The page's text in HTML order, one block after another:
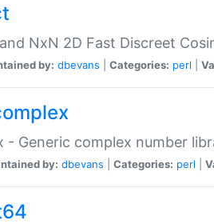
NxN 2D Fast Discreet
by: dbevans Categories: perl
- Generic complex number
by: dbevans Categories: perl